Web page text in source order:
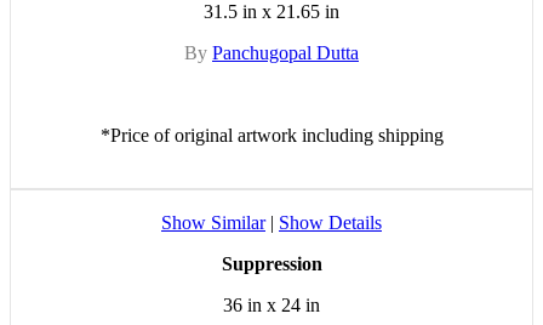
31.5 in x 21.65 in
By Panchugopal Dutta
*Price of original artwork including shipping
Show Similar| Show Details
Suppression
36 in x 24 in